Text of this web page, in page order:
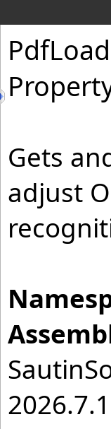
PdfLoad
Gets
adjust
2026.7.1